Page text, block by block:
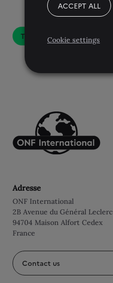
Toutes les actualités
Adresse
ONF International
2B Avenue du Général Leclerc
94704 Maison Alfort Cedex
France
Contact us
ACCEPT ALL
Cookie settings